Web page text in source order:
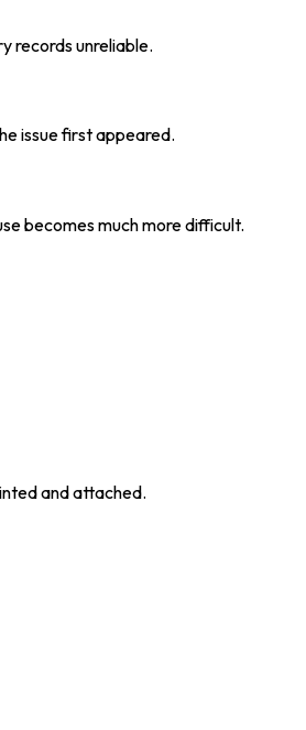
records unreliable.
issue first appeared.
becomes much more difficult.
and attached.